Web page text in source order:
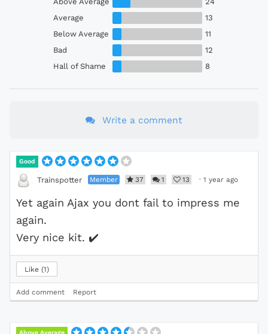
Average
13
Below Average
11
Bad
12
Hall of Shame
8
Write a comment
Good
Trainspotter Member 37 1 13 · 1 year ago
Yet again Ajax you dont fail to impress me
again.
Very nice kit. ✔️
Like 1
Add comment Report
Above Average